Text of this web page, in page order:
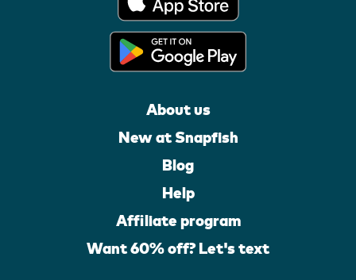
About us
New at Snapfish
Blog
Help
Affiliate program
Want 60% off? Let's text